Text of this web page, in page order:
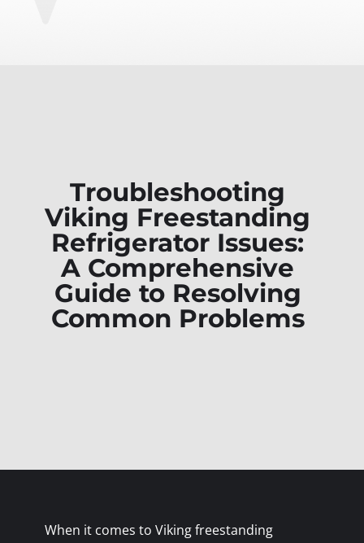
Troubleshooting
Viking Freestanding
Refrigerator Issues:
A Comprehensive
Guide to Resolving
Common Problems
When it comes to Viking freestanding